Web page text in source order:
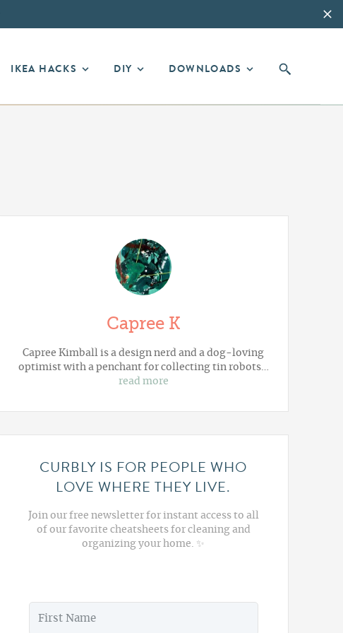
IKEA HACKS DIY DOWNLOADS
Capree K
Capree Kimball is a design nerd and a dog-loving
optimist with a penchant for collecting tin robots…
read more
CURBLY IS FOR PEOPLE WHO
LOVE WHERE THEY LIVE.
Join our free newsletter for instant access to all
of our favorite cheatsheets for cleaning and
organizing your home. ✨